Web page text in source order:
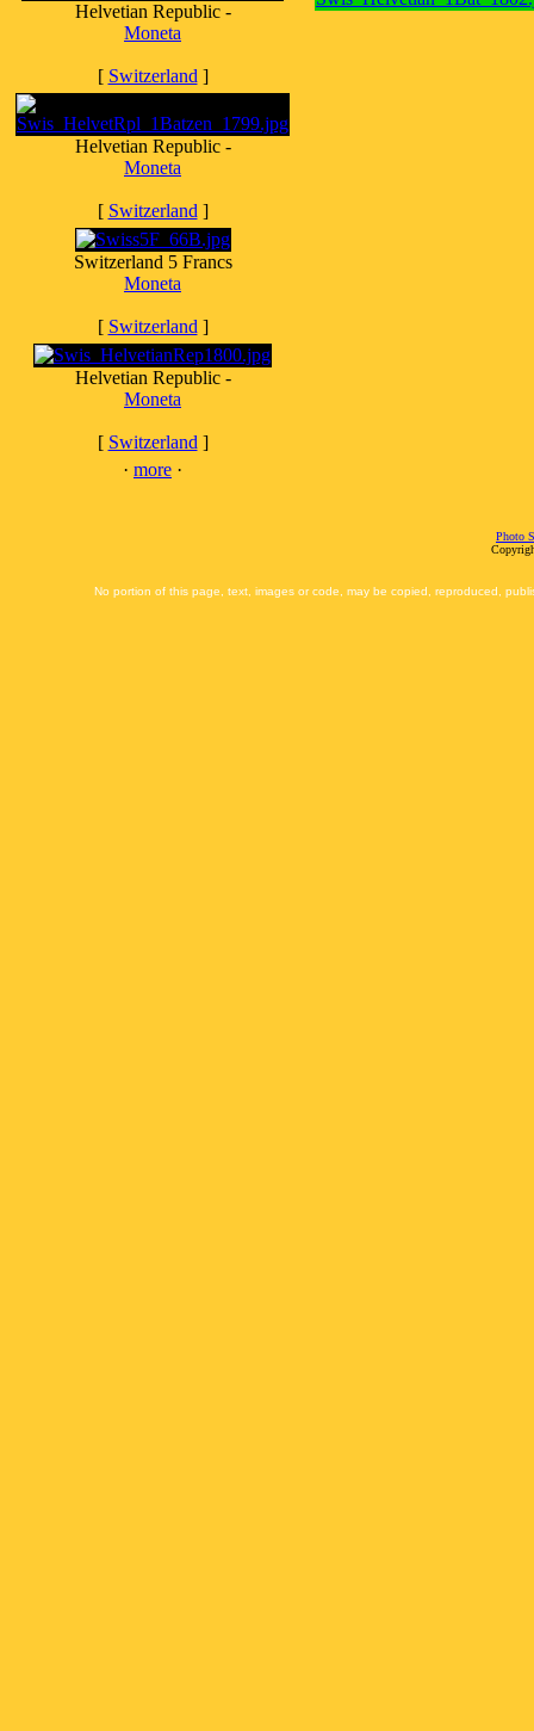
Helvetian Republic -
Moneta
[ Switzerland ]
Helvetian Republic -
Moneta
[ Switzerland ]
Switzerland 5 Francs
Moneta
[ Switzerland ]
Helvetian Republic -
Moneta
[ Switzerland ]
· more ·
Photo
No portion of this page, text, images or code, may be copied, reproduced,